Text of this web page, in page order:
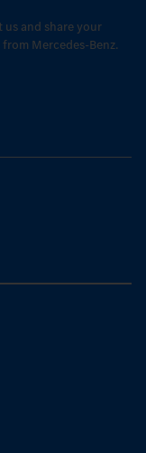
and share your
Mercedes-Benz.